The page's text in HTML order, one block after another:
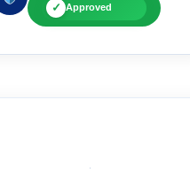
✓ Approved